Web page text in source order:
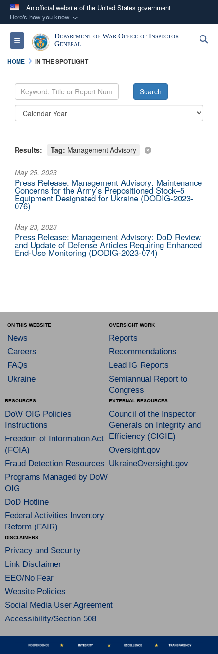
An official website of the United States government
Here's how you know
Official websites use .mil
A.milwebsite belongs to an official U.S.
Secure .mil websites use HTTPS
A lock (
connected to the .mil website. Share sensitive
Toggle navigationDepartment of War Office of Inspector
General
HOME IN THE SPOTLIGHT
Results: Tag: Management Advisory
May 25, 2023
Press Release: Management Advisory: Maintenance
Concerns for the Army’s Prepositioned Stock–5
Equipment Designated for Ukraine (DODIG-2023-
076)
May 23, 2023
Press Release: Management Advisory: DoD Review
and Update of Defense Articles Requiring Enhanced
End-Use Monitoring (DODIG-2023-074)
ON THIS WEBSITE
News
Careers
FAQs
Ukraine
OVERSIGHT WORK
Reports
Recommendations
Lead IG Reports
Semiannual Report to
Congress
RESOURCES
DoW OIG Policies
Instructions
Freedom of Information Act
(FOIA)
Fraud Detection Resources
Programs Managed by DoW
OIG
DoD Hotline
Federal Activities Inventory
Reform (FAIR)
EXTERNAL RESOURCES
Council of the Inspector
Generals on Integrity and
Efficiency (CIGIE)
Oversight.gov
UkraineOversight.gov
DISCLAIMERS
Privacy and Security
Link Disclaimer
EEO/No Fear
Website Policies
Social Media User Agreement
Accessibility/Section 508